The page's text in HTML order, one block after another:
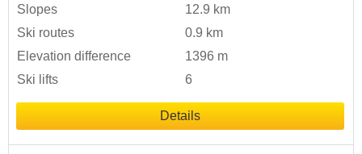
Slopes
12.9 km
Ski routes
0.9 km
Elevation difference
1396 m
Ski lifts
6
Details